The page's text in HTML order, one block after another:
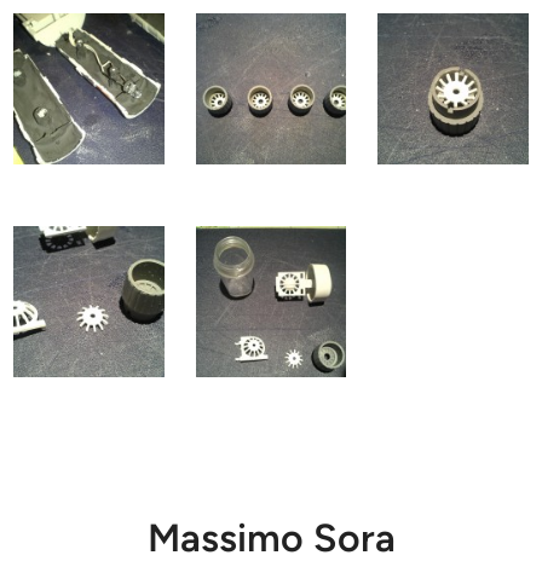
Massimo Sora